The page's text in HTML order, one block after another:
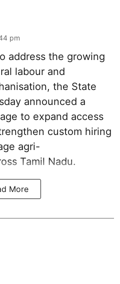
pm
address the growing
labour and
the State
announced a
to expand access
custom hiring
agri-
Tamil Nadu.
More